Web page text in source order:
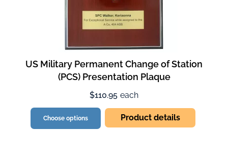
US Military Permanent Change of Station
(PCS) Presentation Plaque
$110.95 each
Choose options Product details